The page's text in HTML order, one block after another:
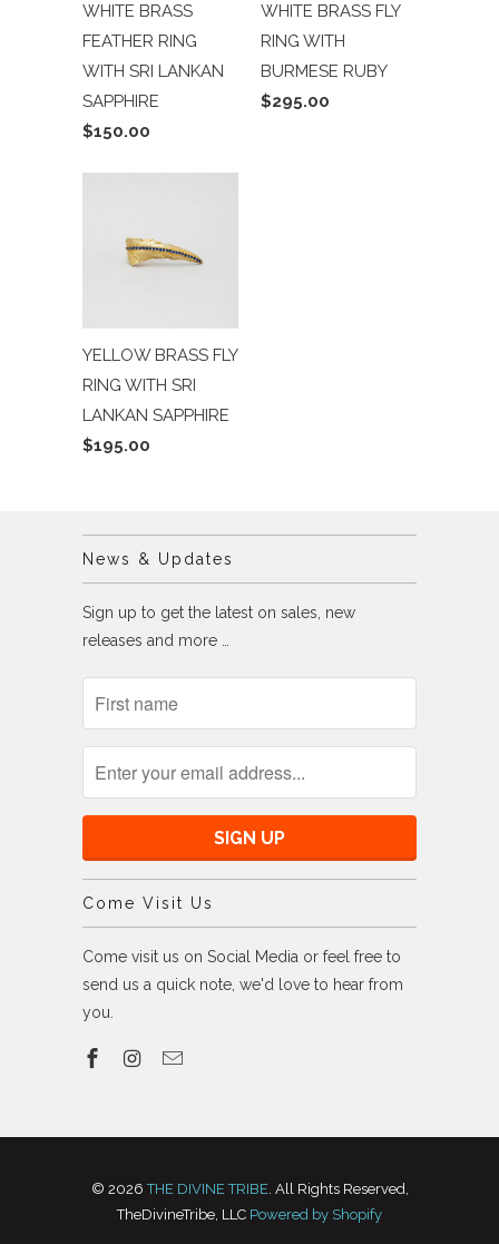
WHITE BRASS
FEATHER RING
WITH SRI LANKAN
SAPPHIRE
$150.00
WHITE BRASS FLY
RING WITH
BURMESE RUBY
$295.00
YELLOW BRASS FLY
RING WITH SRI
LANKAN SAPPHIRE
$195.00
News & Updates
Sign up to get the latest on sales, new
releases and more …
Come Visit Us
Come visit us on Social Media or feel free to
send us a quick note, we'd love to hear from
you.
© 2026THE DIVINE TRIBE . All Rights Reserved,
TheDivineTribe, LLC Powered by Shopify